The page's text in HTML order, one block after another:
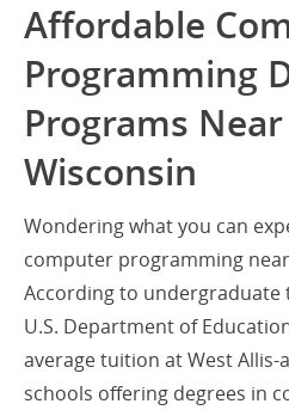
Affordable
Programming
Programs
Wisconsin
Wondering what you can
computer programming
According to
U.S. Department of
average tuition at West
schools offering degrees in